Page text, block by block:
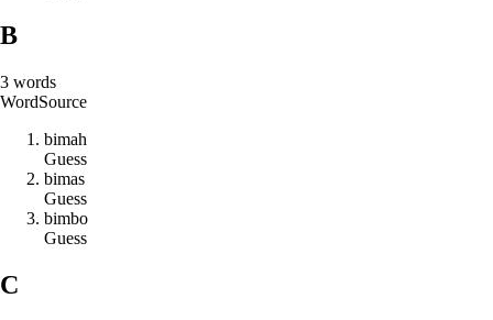
B
3 words
WordSource
bimah
Guess
bimas
Guess
bimbo
Guess
C